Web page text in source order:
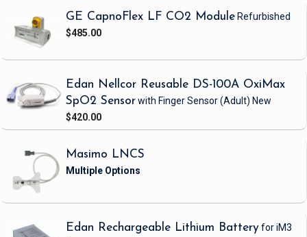
GE CapnoFlex LF CO2 Module Refurbished
$485.00
Edan Nellcor Reusable DS-100A OxiMax
SpO2 Sensorwith Finger Sensor(Adult) New
$420.00
Masimo LNCS
Edan Rechargeable Lithium Batteryfor iM3